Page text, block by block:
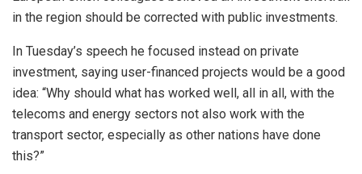
in the region should be corrected with public investments.
In Tuesday’s speech he focused instead on private
investment, saying user-financed projects would be a good
idea: “Why should what has worked well, all in all, with the
telecoms and energy sectors not also work with the
transport sector, especially as other nations have done
this?”